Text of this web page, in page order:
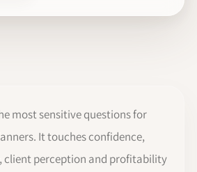
most sensitive questions for
It touches confidence,
client perception and profitability